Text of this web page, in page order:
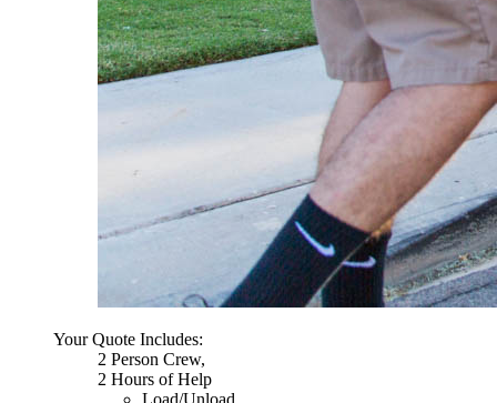
Your Quote Includes:
2 Person Crew,
2 Hours of Help
Load/Unload